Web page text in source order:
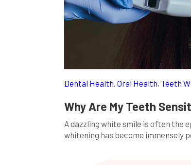
Dental Health, Oral Health, Teeth
Why Are My Teeth
A dazzling white smile is often the
whitening has become immensely